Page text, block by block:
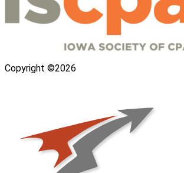
Copyright ©2026